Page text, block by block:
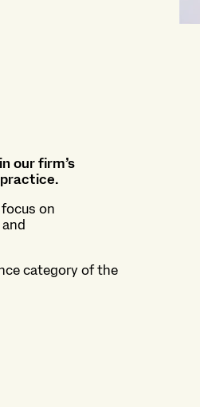
our firm’s
.
on
category of the